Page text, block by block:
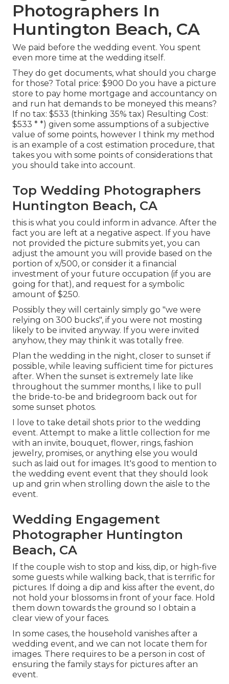
Photographers In
Huntington Beach, CA
We paid before the wedding event. You spent
even more time at the wedding itself.
They do get documents, what should you charge
for those? Total price: $900 Do you have a picture
store to pay home mortgage and accountancy on
and run hat demands to be moneyed this means?
If no tax: $533 (thinking 35% tax) Resulting Cost:
$533 * *) given some assumptions of a subjective
value of some points, however I think my method
is an example of a cost estimation procedure, that
takes you with some points of considerations that
you should take into account.
Top Wedding Photographers
Huntington Beach, CA
this is what you could inform in advance. After the
fact you are left at a negative aspect. If you have
not provided the picture submits yet, you can
adjust the amount you will provide based on the
portion of x/500, or consider it a financial
investment of your future occupation (if you are
going for that), and request for a symbolic
amount of $250.
Possibly they will certainly simply go "we were
relying on 300 bucks", if you were not mosting
likely to be invited anyway. If you were invited
anyhow, they may think it was totally free.
Plan the wedding in the night, closer to sunset if
possible, while leaving sufficient time for pictures
after. When the sunset is extremely late like
throughout the summer months, I like to pull
the bride-to-be and bridegroom back out for
some sunset photos.
I love to take detail shots prior to the wedding
event. Attempt to make a little collection for me
with an invite, bouquet, flower, rings, fashion
jewelry, promises, or anything else you would
such as laid out for images. It's good to mention to
the wedding event event that they should look
up and grin when strolling down the aisle to the
event.
Wedding Engagement
Photographer Huntington
Beach, CA
If the couple wish to stop and kiss, dip, or high-five
some guests while walking back, that is terrific for
pictures. If doing a dip and kiss after the event, do
not hold your blossoms in front of your face. Hold
them down towards the ground so I obtain a
clear view of your faces.
In some cases, the household vanishes after a
wedding event, and we can not locate them for
images. There requires to be a person in cost of
ensuring the family stays for pictures after an
event.